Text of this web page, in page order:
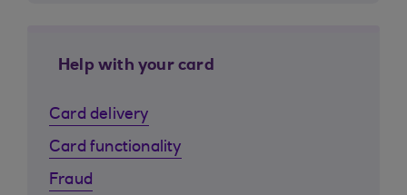
Help with your card
Card delivery
Card functionality
Fraud